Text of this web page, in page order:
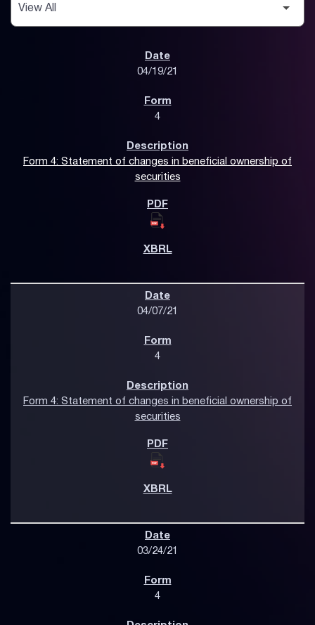
04/19/21
4
Form 4: Statement of changes in beneficial ownership of
securities
04/07/21
4
Form 4: Statement of changes in beneficial ownership of
securities
03/24/21
4